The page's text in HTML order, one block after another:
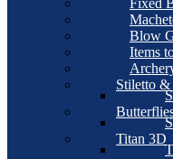
Fixed
Blow
Items
Stiletto
Titan 3D